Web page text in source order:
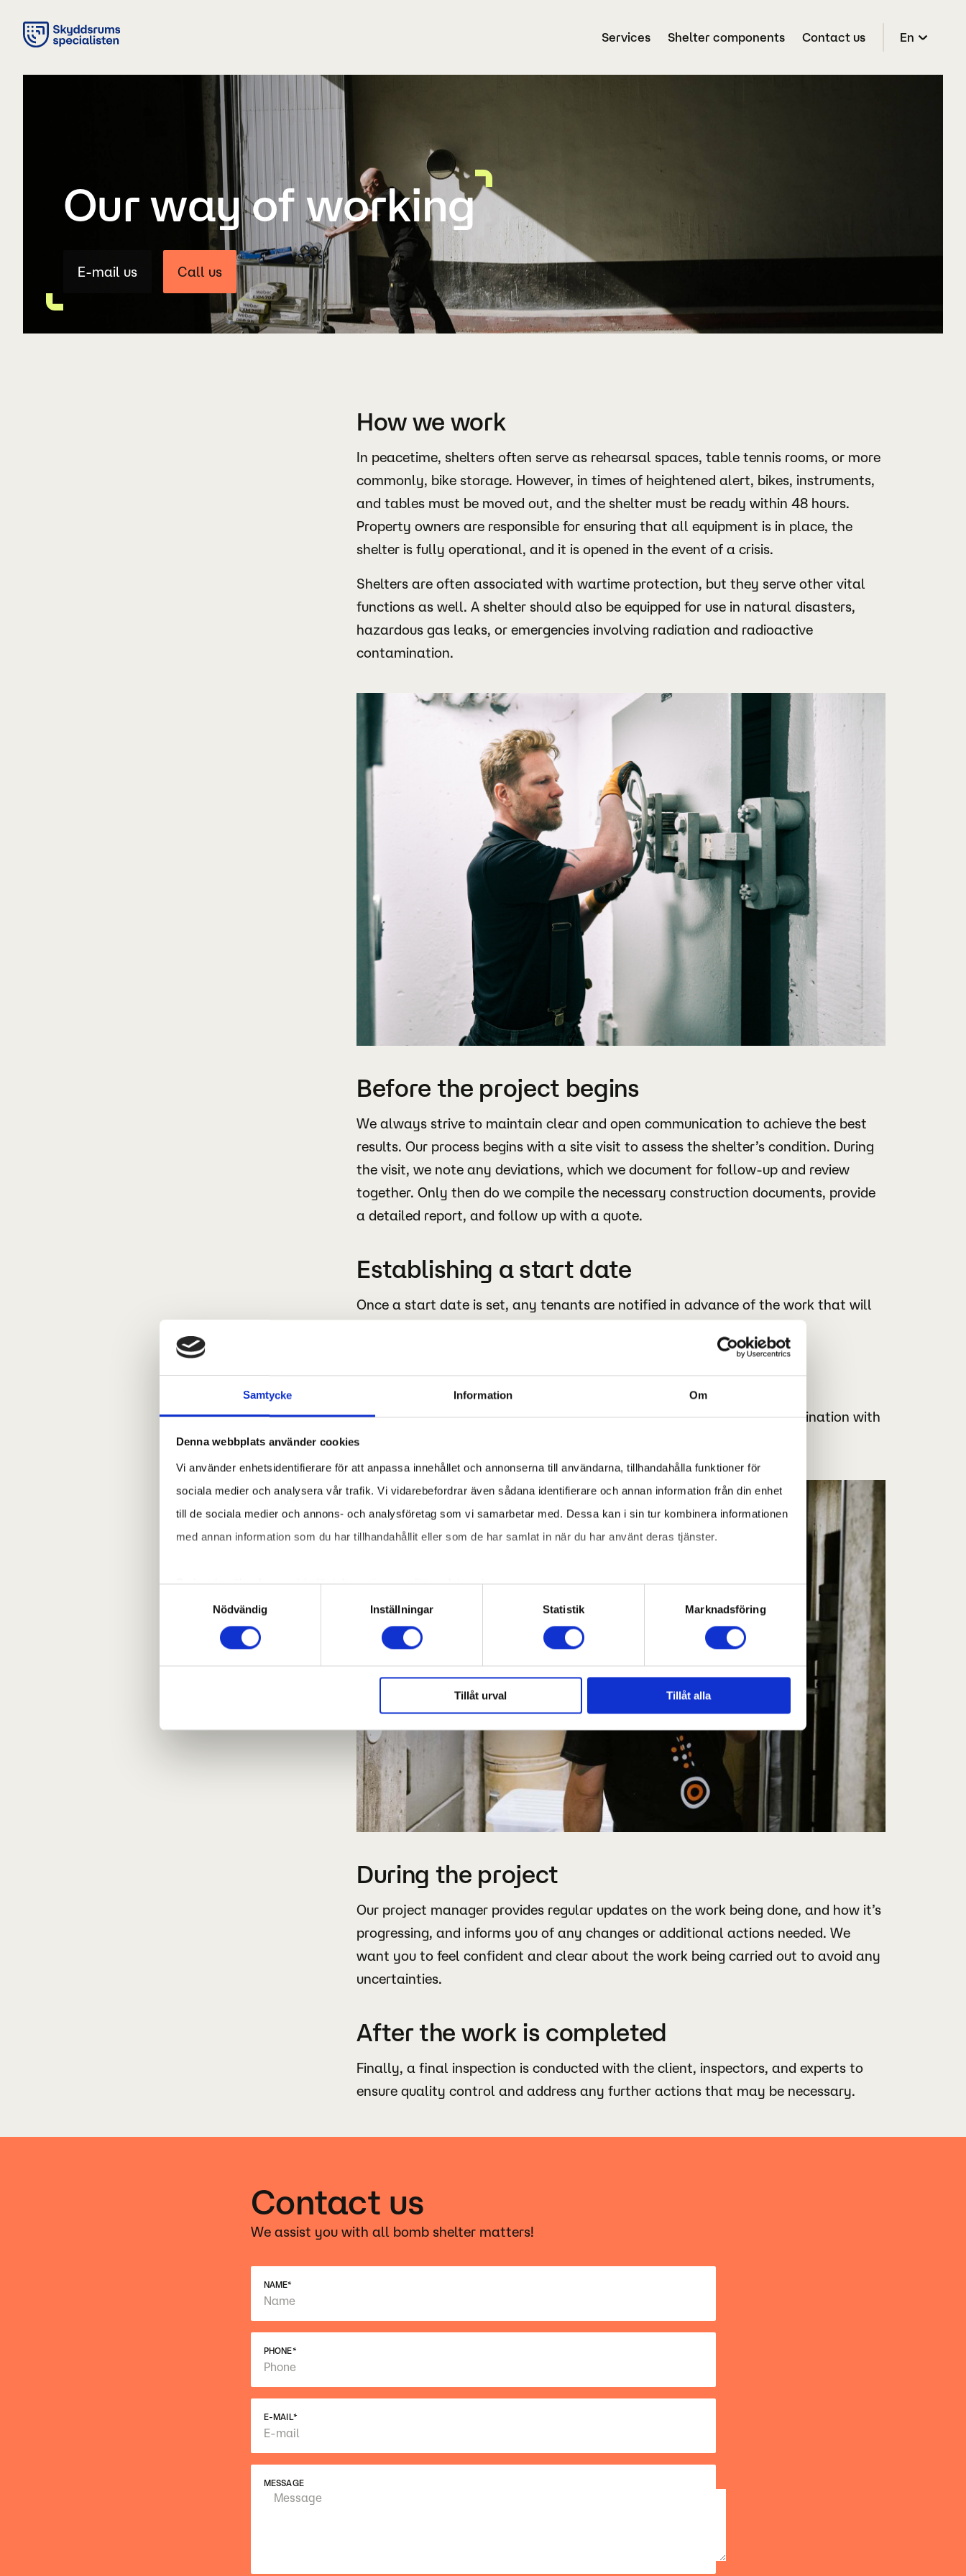
Samtycke Information Om
Denna webbplats använder cookies
Vi använder enhetsidentifierare för att anpassa innehållet och annonserna till användarna, tillhandahålla funktioner för
sociala medier och analysera vår trafik. Vi vidarebefordrar även sådana identifierare och annan information från din enhet
till de sociala medier och annons- och analysföretag som vi samarbetar med. Dessa kan i sin tur kombinera informationen
med annan information som du har tillhandahållit eller som de har samlat in när du har använt deras tjänster.
Du kan besökadenna sidaför information om ditt medgivande.
Nödvändig
Inställningar Statistik Marknadsföring
Tillåt urval Tillåt alla
Services Shelter components Contact us En
Our way of working
E-mail us Call us
How we work
In peacetime, shelters often serve as rehearsal spaces, table tennis rooms, or more
commonly, bike storage. However, in times of heightened alert, bikes, instruments,
and tables must be moved out, and the shelter must be ready within 48 hours.
Property owners are responsible for ensuring that all equipment is in place, the
shelter is fully operational, and it is opened in the event of a crisis.
Shelters are often associated with wartime protection, but they serve other vital
functions as well. A shelter should also be equipped for use in natural disasters,
hazardous gas leaks, or emergencies involving radiation and radioactive
contamination.
Before the project begins
We always strive to maintain clear and open communication to achieve the best
results. Our process begins with a site visit to assess the shelter’s condition. During
the visit, we note any deviations, which we document for follow-up and review
together. Only then do we compile the necessary construction documents, provide
a detailed report, and follow up with a quote.
Establishing a start date
Once a start date is set, any tenants are notified in advance of the work that will
The technicians arrive
Our technicians perform and document the required work in close coordination with
our project manager.
During the project
Our project manager provides regular updates on the work being done, and how it’s
progressing, and informs you of any changes or additional actions needed. We
want you to feel confident and clear about the work being carried out to avoid any
uncertainties.
After the work is completed
Finally, a final inspection is conducted with the client, inspectors, and experts to
ensure quality control and address any further actions that may be necessary.
Contact us
We assist you with all bomb shelter matters!
NAME*
PHONE*
E-MAIL*
MESSAGE